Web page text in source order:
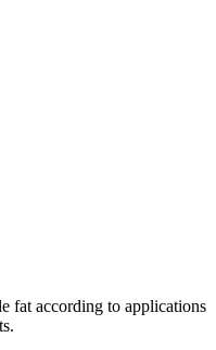
fat according to applications